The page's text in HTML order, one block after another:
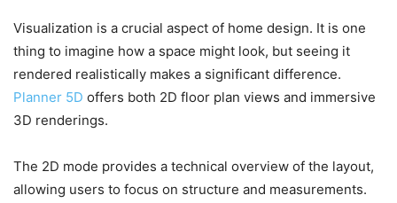
Visualization is a crucial aspect of home design. It is one
thing to imagine how a space might look, but seeing it
rendered realistically makes a significant difference.
Planner 5D offers both 2D floor plan views and immersive
3D renderings.
The 2D mode provides a technical overview of the layout,
allowing users to focus on structure and measurements.